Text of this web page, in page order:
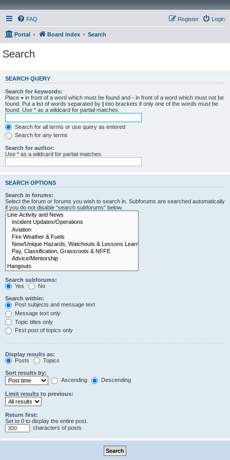
FAQ Login
Register
Portal Board index Search
Search
SEARCH QUERY
Search for keywords:
Place + in front of a word which must be found and - in front of a word which must not be
found. Put a list of words separated by | into brackets if only one of the words must be
found. Use * as a wildcard for partial matches.
Search for all terms or use query as entered
Search for any terms
Search for author:
Use * as a wildcard for partial matches.
SEARCH OPTIONS
Search in forums:
Select the forum or forums you wish to search in. Subforums are searched automatically
if you do not disable “search subforums“ below.
Search subforums:
Yes
No
Search within:
Post subjects and message text
Message text only
Topic titles only
First post of topics only
Display results as:
Posts
Topics
Sort results by:
Ascending
Descending
Limit results to previous:
Return first:
Set to 0 to display the entire post.
characters of posts